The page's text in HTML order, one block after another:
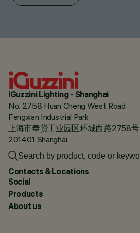
iGuzzini Lighting - Shanghai
No. 2758 Huan Cheng West Road
Fengxian Industrial Park
上海市奉贤工业园区环城西路2758号
201401 Shanghai
Contacts & Locations
Social
Products
About us